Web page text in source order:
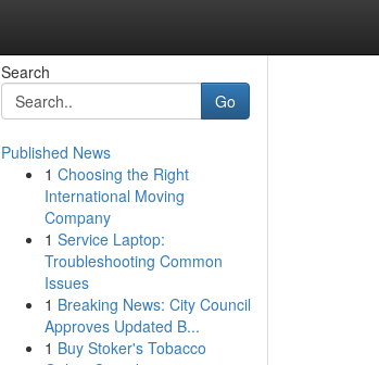
Search
Go
Published News
1 Choosing the Right
International Moving
Company
1 Service Laptop:
Troubleshooting Common
Issues
1 Breaking News: City Council
Approves Updated B...
1 Buy Stoker's Tobacco